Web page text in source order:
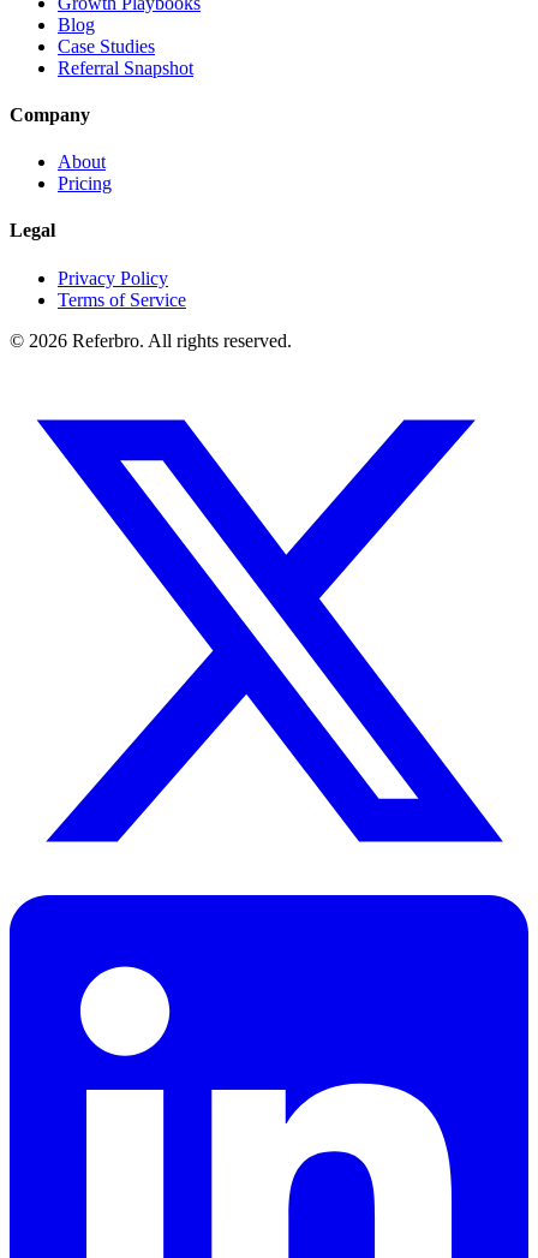
Blog
Case Studies
Referral Snapshot
Company
About
Pricing
Legal
Privacy Policy
Terms of Service
© 2026 Referbro. All rights reserved.